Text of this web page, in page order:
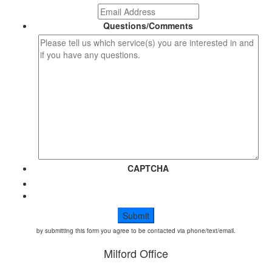
Questions/Comments
CAPTCHA
by submitting this form you agree to be contacted via phone/text/email.
Milford Office